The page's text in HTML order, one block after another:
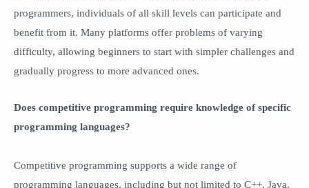
programmers, individuals of all skill levels can participate and
benefit from it. Many platforms offer problems of varying
difficulty, allowing beginners to start with simpler challenges and
gradually progress to more advanced ones.
Does competitive programming require knowledge of specific
programming languages?
Competitive programming supports a wide range of
programming languages, including but not limited to C++, Java,